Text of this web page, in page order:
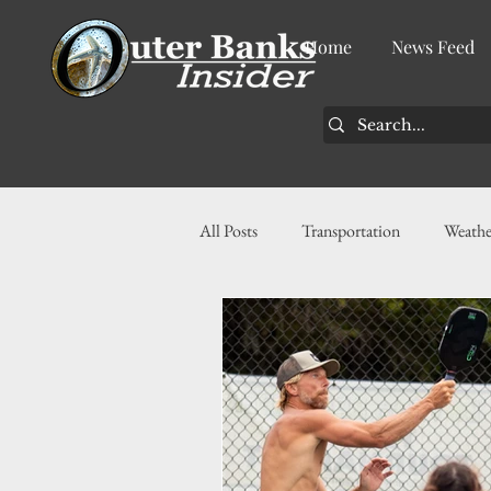
Home News Feed
All Posts Transportation
Community News
History Tourism